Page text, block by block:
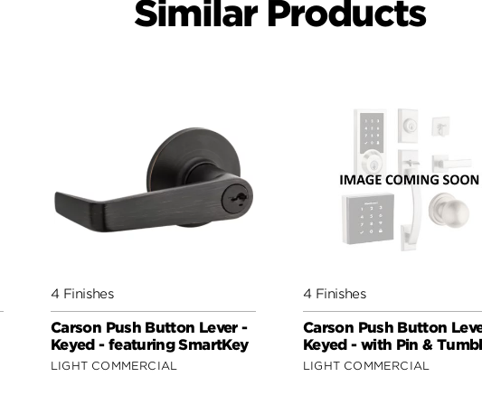
Similar Products
4 Finishes
Carson Push Button Lever -
Keyed - featuring SmartKey
LIGHT COMMERCIAL
4 Finishes
Carson Push Button
Keyed - with Pin &
LIGHT COMMERCIAL